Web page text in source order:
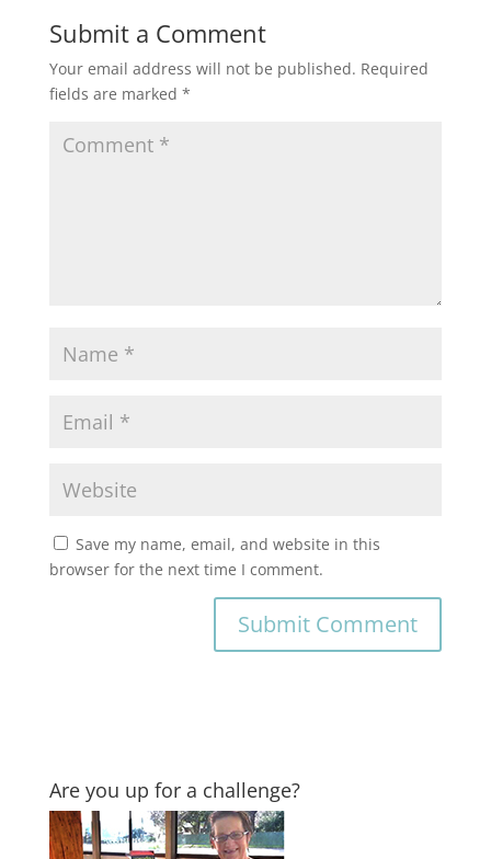
Submit a Comment
Your email address will not be published. Required
fields are marked *
Save my name, email, and website in this
browser for the next time I comment.
Are you up for a challenge?